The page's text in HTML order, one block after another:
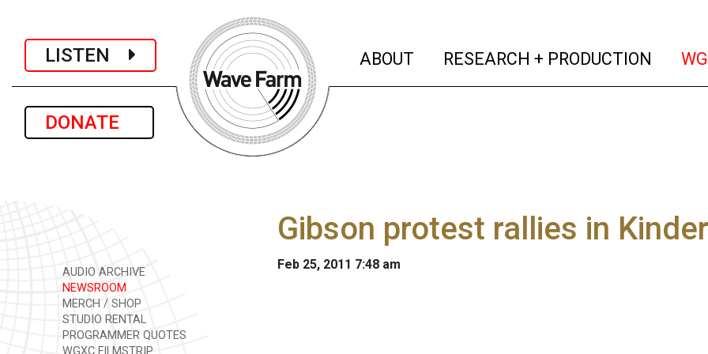
LISTEN
DONATE
ABOUT (current)
RESEARCH + PRODUCTION
AUDIO ARCHIVE
NEWSROOM
MERCH / SHOP
STUDIO RENTAL
PROGRAMMER QUOTES
WGXC FILMSTRIP
Gibson protest rallies in
Feb 25, 2011 7:48 am